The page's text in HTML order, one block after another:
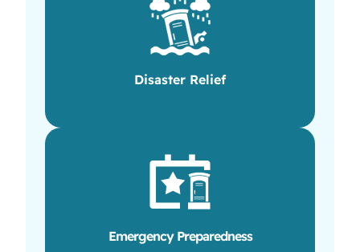
Disaster Relief
Emergency Preparedness